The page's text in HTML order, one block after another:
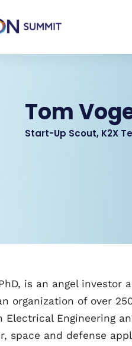
Tom
Start-Up Scout, K2X
PhD, is an angel
organization of over
Electrical Engineering
space and defense